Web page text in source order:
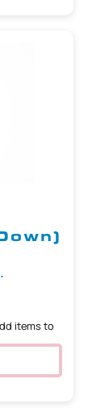
items to